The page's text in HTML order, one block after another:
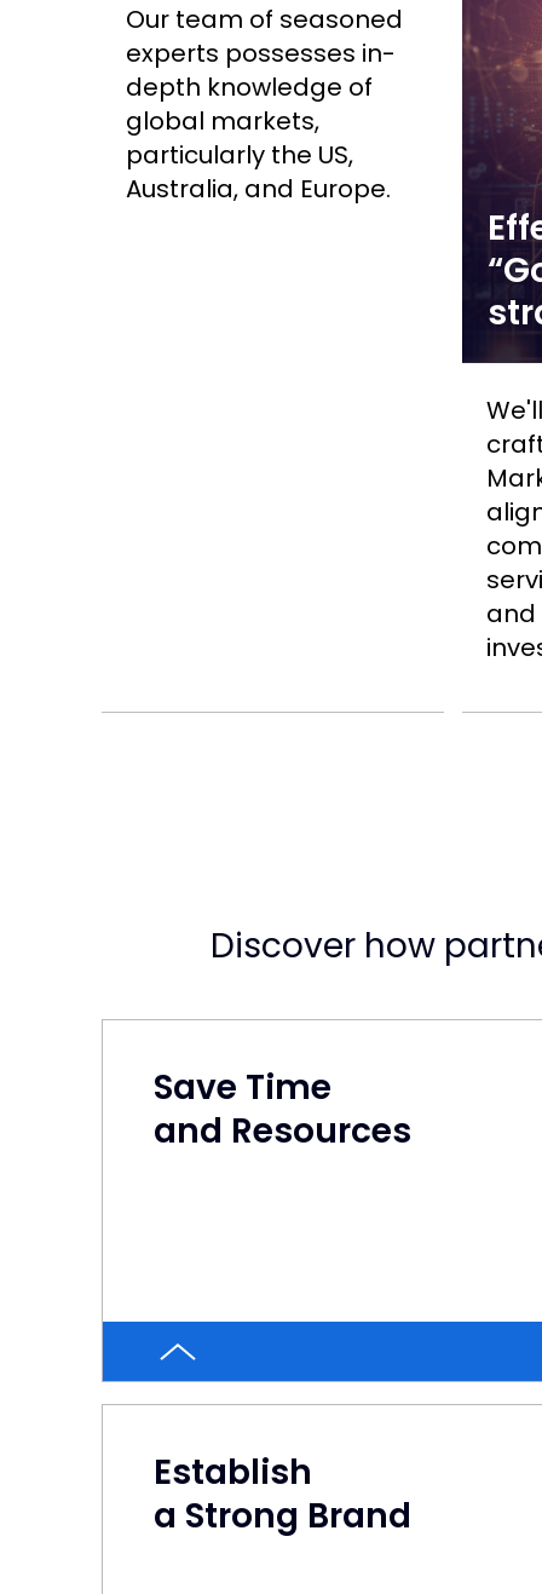
Our team of seasoned
experts possesses in-
depth knowledge of
global markets,
particularly the US,
Australia, and Europe.
and
Discover how
Save Time
and Resources
Establish
a Strong Brand